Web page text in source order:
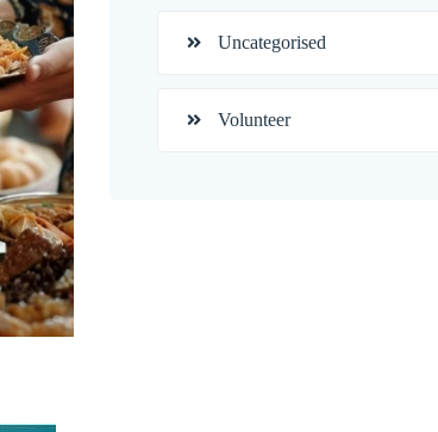
Uncategorised
Volunteer